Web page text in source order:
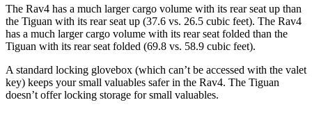
The Rav4 has a much larger cargo volume with its rear seat up than
the Tiguan with its rear seat up (37.6 vs. 26.5 cubic feet). The Rav4
has a much larger cargo volume with its rear seat folded than the
Tiguan with its rear seat folded (69.8 vs. 58.9 cubic feet).
A standard locking glovebox (which can’t be accessed with the valet
key) keeps your small valuables safer in the Rav4. The Tiguan
doesn’t offer locking storage for small valuables.